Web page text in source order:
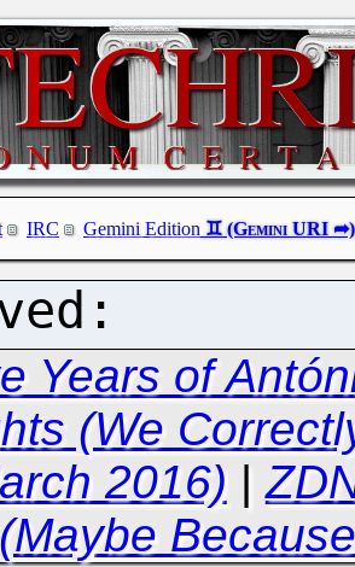
IRC Gemini Edition
Years of
(We
2016) |
(Maybe